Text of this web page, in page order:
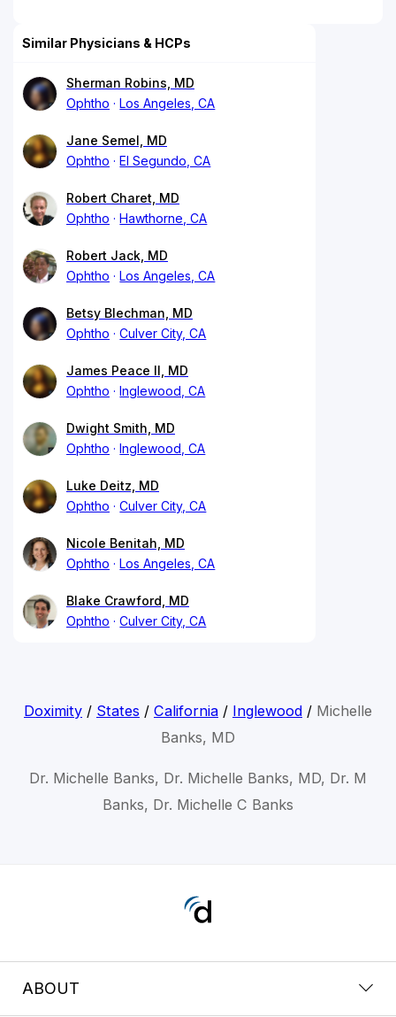
Similar Physicians & HCPs
Sherman Robins, MD
Ophtho
Los Angeles, CA
Jane Semel, MD
Ophtho
El Segundo, CA
Robert Charet, MD
Ophtho
Hawthorne, CA
Robert Jack, MD
Ophtho
Los Angeles, CA
Betsy Blechman, MD
Ophtho
Culver City, CA
James Peace II, MD
Ophtho
Inglewood, CA
Dwight Smith, MD
Ophtho
Inglewood, CA
Luke Deitz, MD
Ophtho
Culver City, CA
Nicole Benitah, MD
Ophtho
Los Angeles, CA
Blake Crawford, MD
Ophtho
Culver City, CA
Doximity/ States / California/ Inglewood/ Michelle
Banks, MD
Dr. Michelle Banks, Dr. Michelle Banks, MD, Dr. M
Banks, Dr. Michelle C Banks
ABOUT